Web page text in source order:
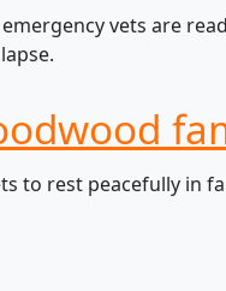
vets are
to rest peacefully in